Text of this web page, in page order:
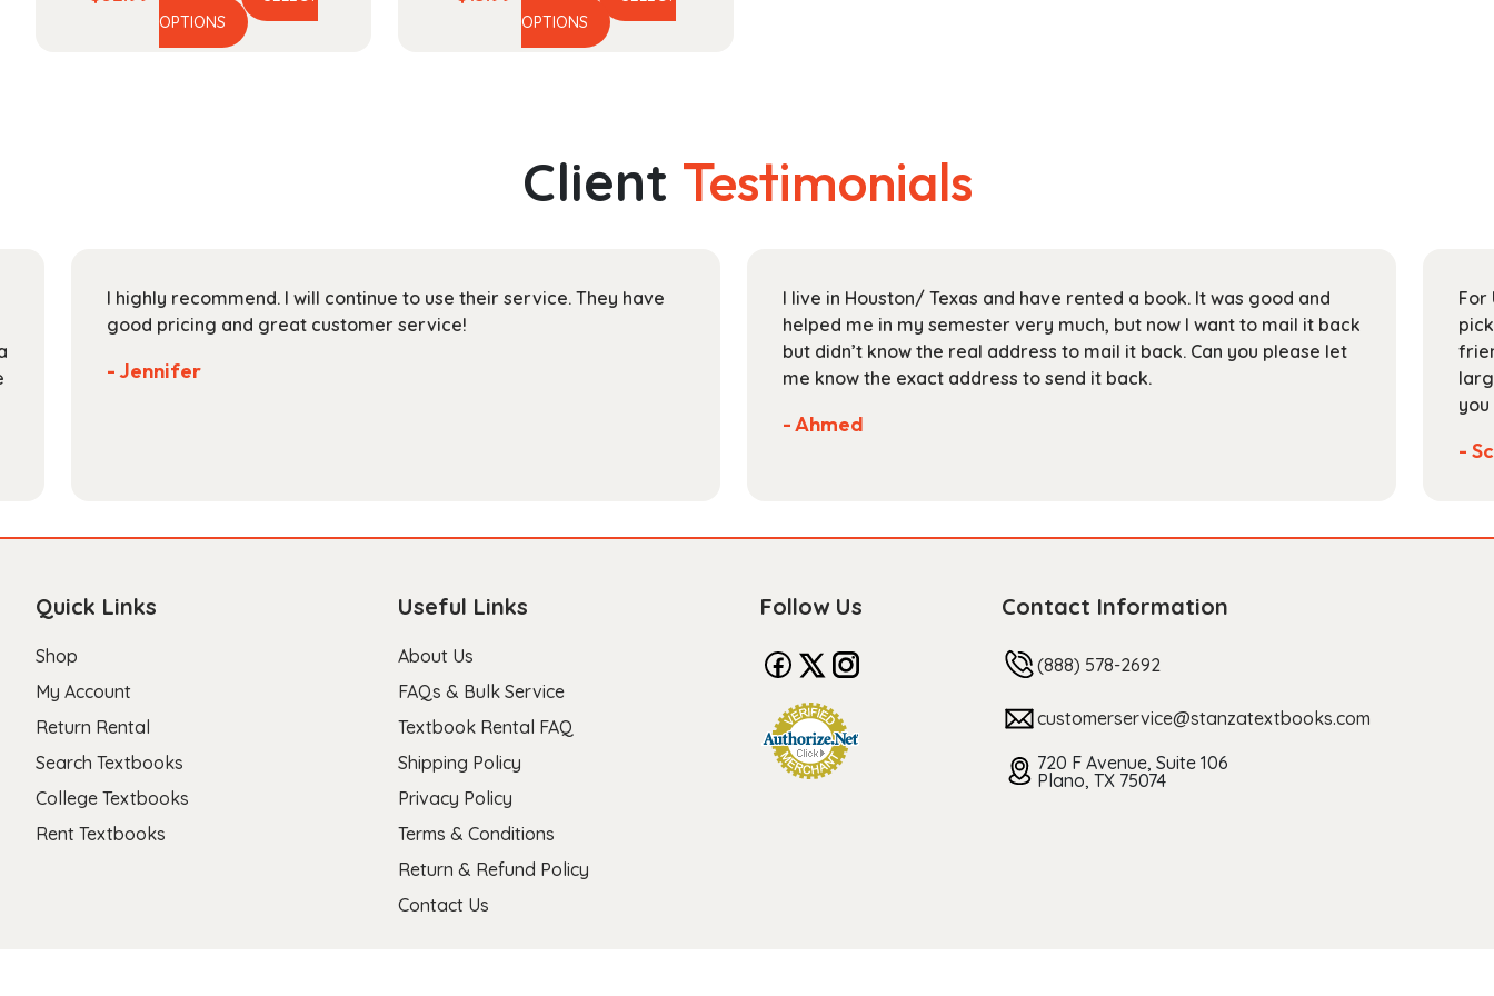
range:
$52.99
OPTIONS
This
the
product
range:
$13.99
OPTIONS
This
options
may
on
the
Client Testimonials
I highly recommend. I will continue to use their service. They have
good pricing and great customer service!
- Jennifer
I live in Houston/ Texas and have rented a book. It was good and
helped me in my semester very much, but now I want to mail it back
but didn’t know the real address to mail it back. Can you please let
me know the exact address to send it back.
- Ahmed
For
-
Quick Links
Shop
My Account
Return Rental
Search Textbooks
College Textbooks
Rent Textbooks
Useful Links
About Us
FAQs & Bulk Service
Textbook Rental FAQ
Shipping Policy
Privacy Policy
Terms & Conditions
Return & Refund Policy
Contact Us
Follow Us Contact Information
(888) 578-2692
customerservice@stanzatextbooks.com
720 F Avenue, Suite 106
Plano, TX 75074